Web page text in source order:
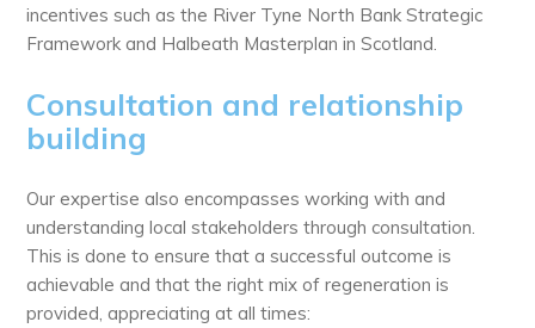
incentives such as the River Tyne North Bank Strategic
Framework and Halbeath Masterplan in Scotland.
Consultation and relationship
building
Our expertise also encompasses working with and
understanding local stakeholders through consultation.
This is done to ensure that a successful outcome is
achievable and that the right mix of regeneration is
provided, appreciating at all times: